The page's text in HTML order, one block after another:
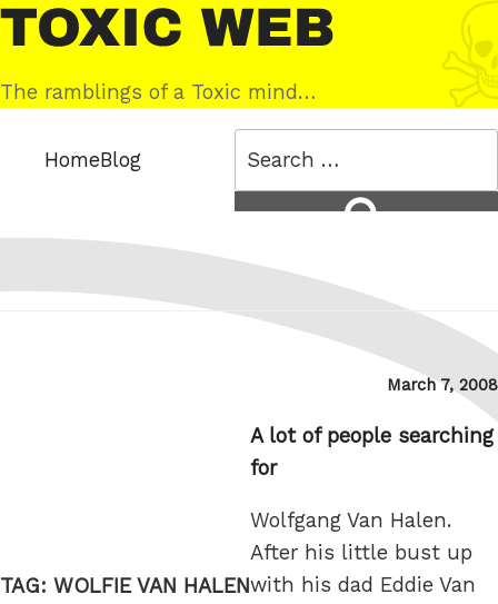
Skip
to
content
Toxic
Web
The ramblings of a Toxic mind…
HomeBlog
TAG: WOLFIE VAN HALEN
Posted
March 7, 2008
A lot of people searching
for
Wolfgang Van Halen.
After his little bust up
with his dad Eddie Van